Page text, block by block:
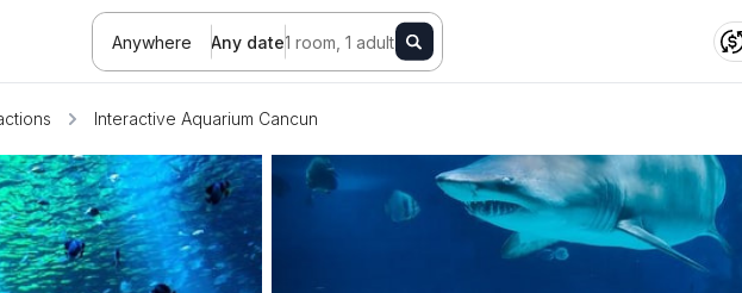
Anywhere Any date1 room, 1 adult
Interactive Aquarium Cancun